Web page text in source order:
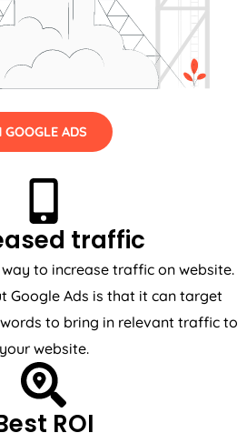
ADS
traffic
to increase traffic on website.
Google Ads is that it can target
to bring in relevant traffic to
your website.
ROI